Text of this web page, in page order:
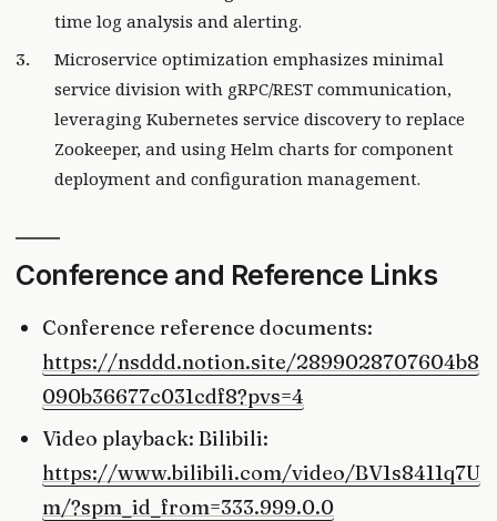
time log analysis and alerting.
Microservice optimization emphasizes minimal
service division with gRPC/REST communication,
leveraging Kubernetes service discovery to replace
Zookeeper, and using Helm charts for component
deployment and configuration management.
Conference and Reference Links
Conference reference documents:
https://nsddd.notion.site/2899028707604b8
090b36677c031cdf8?pvs=4
Video playback: Bilibili:
https://www.bilibili.com/video/BV1s8411q7U
m/?spm_id_from=333.999.0.0